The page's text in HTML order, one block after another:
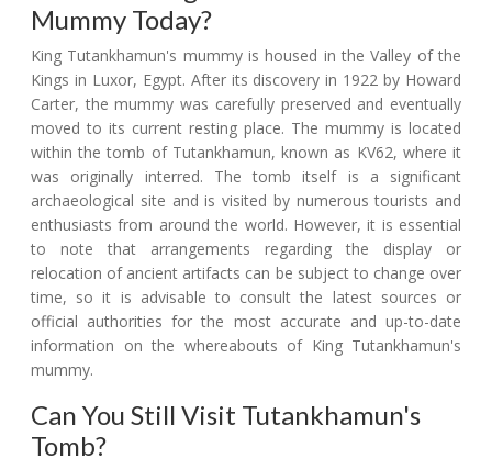
Mummy Today?
King Tutankhamun's mummy is housed in the Valley of the
Kings in Luxor, Egypt. After its discovery in 1922 by Howard
Carter, the mummy was carefully preserved and eventually
moved to its current resting place. The mummy is located
within the tomb of Tutankhamun, known as KV62, where it
was originally interred. The tomb itself is a significant
archaeological site and is visited by numerous tourists and
enthusiasts from around the world. However, it is essential
to note that arrangements regarding the display or
relocation of ancient artifacts can be subject to change over
time, so it is advisable to consult the latest sources or
official authorities for the most accurate and up-to-date
information on the whereabouts of King Tutankhamun's
mummy.
Can You Still Visit Tutankhamun's
Tomb?